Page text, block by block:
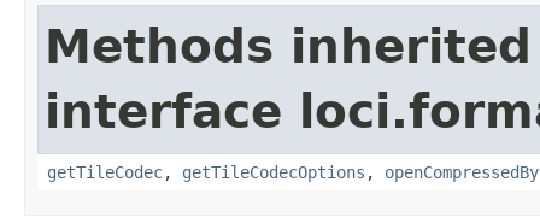
Methods
interface
getTileCodec, getTileCodecOptions ,